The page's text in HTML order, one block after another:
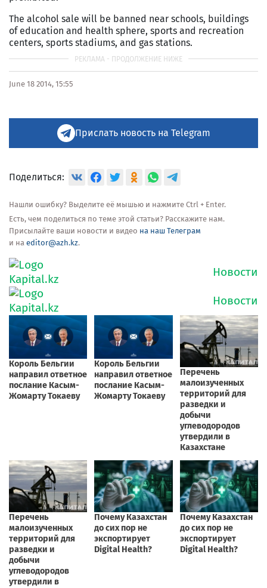
The alcohol sale will be banned near schools, buildings
of education and health sphere, sports and recreation
centers, sports stadiums, and gas stations.
June 18 2014, 15:55
Прислать новость на Telegram
Поделиться:
Нашли ошибку? Выделите её мышью и нажмите Ctrl + Enter.
Есть, чем поделиться по теме этой статьи? Расскажите нам.
Присылайте ваши новости и видео на наш Телеграм
и на editor@azh.kz.